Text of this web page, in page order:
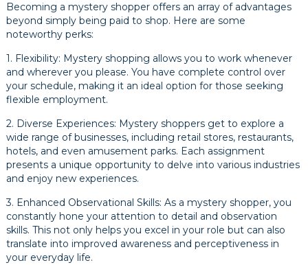
Becoming a mystery shopper offers an array of advantages
beyond simply being paid to shop. Here are some
noteworthy perks:
1. Flexibility: Mystery shopping allows you to work whenever
and wherever you please. You have complete control over
your schedule, making it an ideal option for those seeking
flexible employment.
2. Diverse Experiences: Mystery shoppers get to explore a
wide range of businesses, including retail stores, restaurants,
hotels, and even amusement parks. Each assignment
presents a unique opportunity to delve into various industries
and enjoy new experiences.
3. Enhanced Observational Skills: As a mystery shopper, you
constantly hone your attention to detail and observation
skills. This not only helps you excel in your role but can also
translate into improved awareness and perceptiveness in
your everyday life.